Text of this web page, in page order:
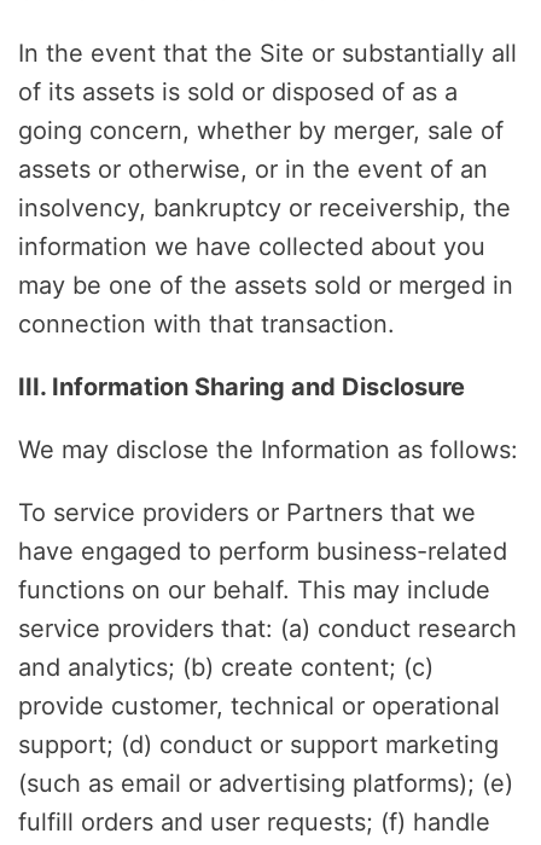
In the event that the Site or substantially all
of its assets is sold or disposed of as a
going concern, whether by merger, sale of
assets or otherwise, or in the event of an
insolvency, bankruptcy or receivership, the
information we have collected about you
may be one of the assets sold or merged in
connection with that transaction.
III. Information Sharing and Disclosure
We may disclose the Information as follows:
To service providers or Partners that we
have engaged to perform business-related
functions on our behalf. This may include
service providers that: (a) conduct research
and analytics; (b) create content; (c)
provide customer, technical or operational
support; (d) conduct or support marketing
(such as email or advertising platforms); (e)
fulfill orders and user requests; (f) handle